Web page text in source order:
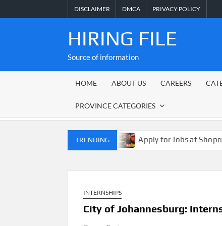
to
DISCLAIMER DMCA PRIVACY POLICY
HIRING FILE
Source of information
HOME ABOUT US CAREERS
PROVINCE CATEGORIES
TRENDINGApply for Jobs at Shoprite in 2026
INTERNSHIPS
City of Johannesburg: